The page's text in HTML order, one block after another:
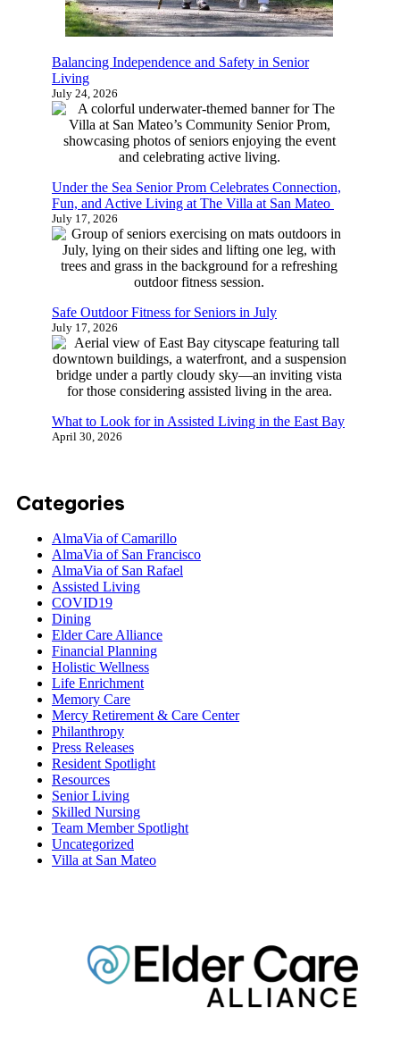
Balancing Independence and Safety in Senior
Living
July 24, 2026
Under the Sea Senior Prom Celebrates Connection,
Fun, and Active Living at The Villa at San Mateo
July 17, 2026
Safe Outdoor Fitness for Seniors in July
July 17, 2026
What to Look for in Assisted Living in the East Bay
April 30, 2026
Categories
AlmaVia of Camarillo
AlmaVia of San Francisco
AlmaVia of San Rafael
Assisted Living
COVID19
Dining
Elder Care Alliance
Financial Planning
Holistic Wellness
Life Enrichment
Memory Care
Mercy Retirement & Care Center
Philanthropy
Press Releases
Resident Spotlight
Resources
Senior Living
Skilled Nursing
Team Member Spotlight
Uncategorized
Villa at San Mateo